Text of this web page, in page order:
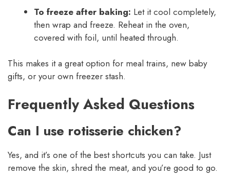
To freeze after baking: Let it cool completely,
then wrap and freeze. Reheat in the oven,
covered with foil, until heated through.
This makes it a great option for meal trains, new baby
gifts, or your own freezer stash.
Frequently Asked Questions
Can I use rotisserie chicken?
Yes, and it’s one of the best shortcuts you can take. Just
remove the skin, shred the meat, and you’re good to go.